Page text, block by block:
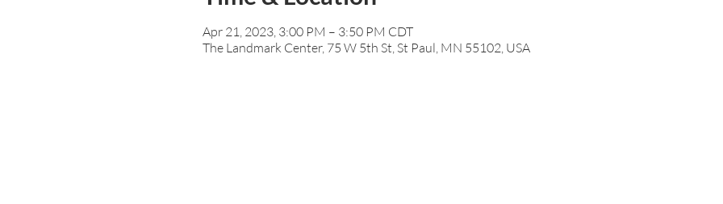
Apr 21, 2023, 3:00 PM – 3:50 PM CDT
The Landmark Center, 75 W 5th St, St Paul, MN 55102, USA